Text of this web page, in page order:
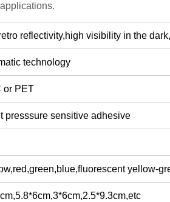
reflectivity,high visibility in the
technology
or PET
presssure sensitive adhesive
yellow-